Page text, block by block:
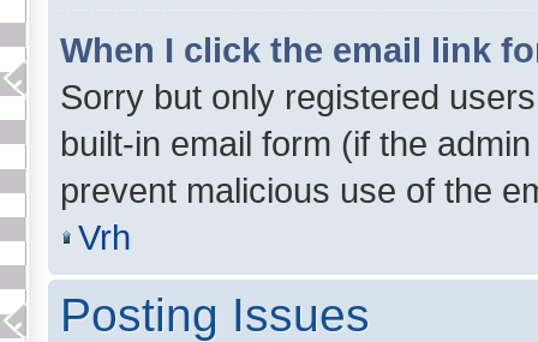
When I click the email link
Sorry but only registered
built-in email form (if the
prevent malicious use of the
Vrh
Posting Issues